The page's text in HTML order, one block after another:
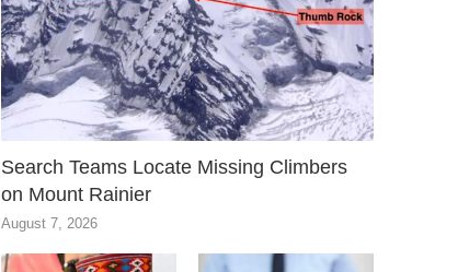
Search Teams Locate Missing Climbers
on Mount Rainier
August 7, 2026